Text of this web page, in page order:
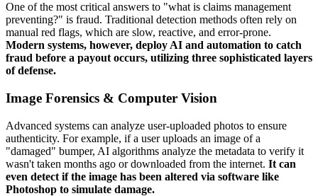
One of the most critical answers to "what is claims management
preventing?" is fraud. Traditional detection methods often rely on
manual red flags, which are slow, reactive, and error-prone.
Modern systems, however, deploy AI and automation to catch
fraud before a payout occurs, utilizing three sophisticated layers
of defense.
Image Forensics & Computer Vision
Advanced systems can analyze user-uploaded photos to ensure
authenticity. For example, if a user uploads an image of a
"damaged" bumper, AI algorithms analyze the metadata to verify it
wasn't taken months ago or downloaded from the internet. It can
even detect if the image has been altered via software like
Photoshop to simulate damage.